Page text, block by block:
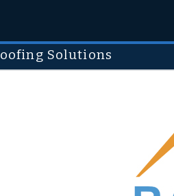
Solutions